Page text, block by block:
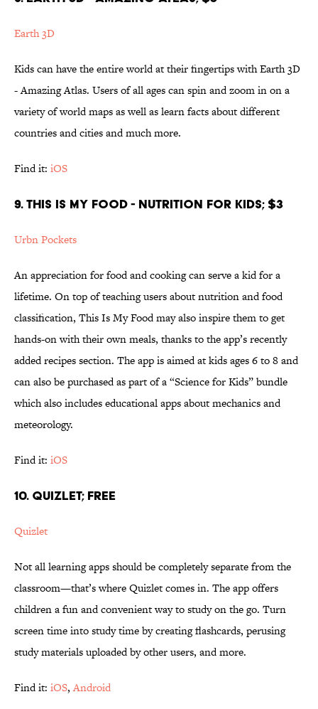
Earth 3D
Kids can have the entire world at their fingertips with Earth 3D
- Amazing Atlas. Users of all ages can spin and zoom in on a
variety of world maps as well as learn facts about different
countries and cities and much more.
Find it: iOS
9. THIS IS MY FOOD - NUTRITION FOR KIDS; $3
Urbn Pockets
An appreciation for food and cooking can serve a kid for a
lifetime. On top of teaching users about nutrition and food
classification, This Is My Food may also inspire them to get
hands-on with their own meals, thanks to the app’s recently
added recipes section. The app is aimed at kids ages 6 to 8 and
can also be purchased as part of a “Science for Kids” bundle
which also includes educational apps about mechanics and
meteorology.
Find it: iOS
10. QUIZLET; FREE
Quizlet
Not all learning apps should be completely separate from the
classroom—that’s where Quizlet comes in. The app offers
children a fun and convenient way to study on the go. Turn
screen time into study time by creating flashcards, perusing
study materials uploaded by other users, and more.
Find it: iOS,Android